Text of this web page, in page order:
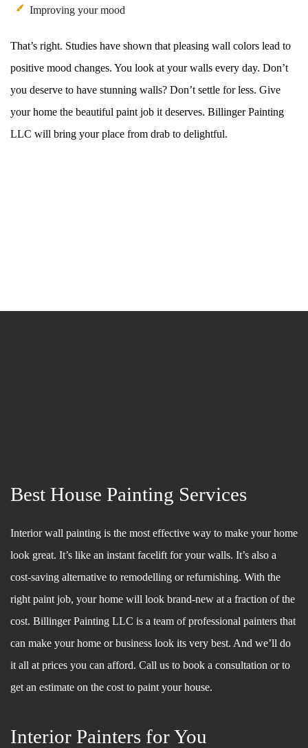
Improving your mood
That’s right. Studies have shown that pleasing wall colors lead to
positive mood changes. You look at your walls every day. Don’t
you deserve to have stunning walls? Don’t settle for less. Give
your home the beautiful paint job it deserves. Billinger Painting
LLC will bring your place from drab to delightful.
Best House Painting Services
Interior wall painting is the most effective way to make your home
look great. It’s like an instant facelift for your walls. It’s also a
cost-saving alternative to remodelling or refurnishing. With the
right paint job, your home will look brand-new at a fraction of the
cost. Billinger Painting LLC is a team of professional painters that
can make your home or business look its very best. And we’ll do
it all at prices you can afford. Call us to book a consultation or to
get an estimate on the cost to paint your house.
Interior Painters for You